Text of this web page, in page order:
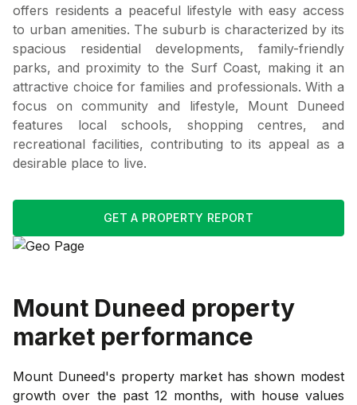
offers residents a peaceful lifestyle with easy access
to urban amenities. The suburb is characterized by its
spacious residential developments, family-friendly
parks, and proximity to the Surf Coast, making it an
attractive choice for families and professionals. With a
focus on community and lifestyle, Mount Duneed
features local schools, shopping centres, and
recreational facilities, contributing to its appeal as a
desirable place to live.
GET A PROPERTY REPORT
Mount Duneed property
market performance
Mount Duneed's property market has shown modest
growth over the past 12 months, with house values